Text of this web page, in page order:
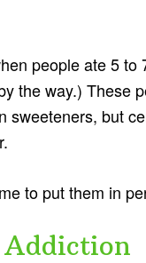
people ate 5 to
the way.) These
sweeteners, but
to put them in
Addiction